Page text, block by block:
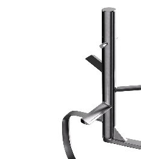
FRUSTA AD ASPI - 7